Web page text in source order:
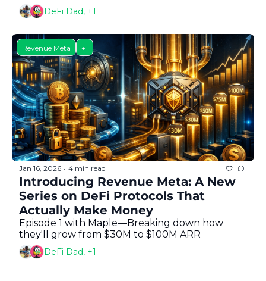
DeFi Dad, +1
Revenue Meta +1
Jan 16, 2026 • 4 min read
Introducing Revenue Meta: A New
Series on DeFi Protocols That
Actually Make Money
Episode 1 with Maple—Breaking down how
they'll grow from $30M to $100M ARR
DeFi Dad, +1